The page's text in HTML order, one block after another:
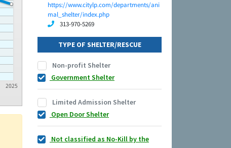
2025
https://www.citylp.com/departments/ani
mal_shelter/index.php
313-970-5269
TYPE OF SHELTER/RESCUE
Non-profit Shelter
Government Shelter
Limited Admission Shelter
Open Door Shelter
Not classified as No-Kill by the